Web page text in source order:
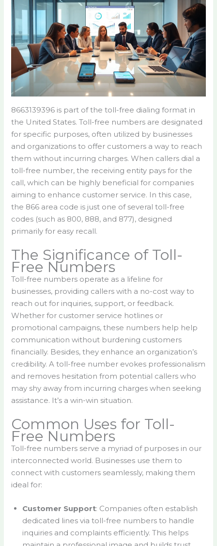
8663139396 is part of the toll-free dialing format in
the United States. Toll-free numbers are designated
for specific purposes, often utilized by businesses
and organizations to offer customers a way to reach
them without incurring charges. When callers dial a
toll-free number, the receiving entity pays for the
call, which can be highly beneficial for companies
aiming to enhance customer service. In this case,
the 866 area code is just one of several toll-free
codes (such as 800, 888, and 877), designed
primarily for easy recall.
The Significance of Toll-
Free Numbers
Toll-free numbers operate as a lifeline for
businesses, providing callers with a no-cost way to
reach out for inquiries, support, or feedback.
Whether for customer service hotlines or
promotional campaigns, these numbers help help
communication without burdening customers
financially. Besides, they enhance an organization’s
credibility. A toll-free number evokes professionalism
and removes hesitation from potential callers who
may shy away from incurring charges when seeking
assistance. It’s a win-win situation.
Common Uses for Toll-
Free Numbers
Toll-free numbers serve a myriad of purposes in our
interconnected world. Businesses use them to
connect with customers seamlessly, making them
ideal for:
Customer Support: Companies often establish
dedicated lines via toll-free numbers to handle
inquiries and complaints efficiently. This helps